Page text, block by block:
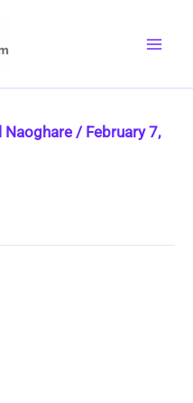
Naoghare/ February 7,